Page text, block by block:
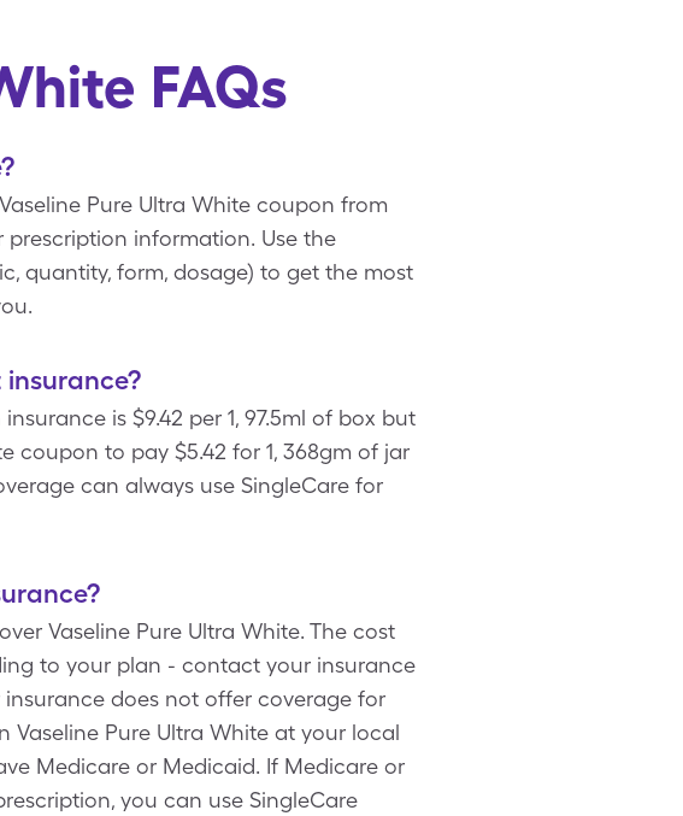
FAQs
Pure Ultra White coupon from
information. Use the
quantity, form, dosage) to get the most
is $9.42 per 1, 97.5ml of box but
coupon to pay $5.42 for 1, 368gm of jar
can always use SingleCare for
Vaseline Pure Ultra White. The cost
to your plan - contact your insurance
does not offer coverage for
Vaseline Pure Ultra White at your local
Medicare or Medicaid. If Medicare or
you can use SingleCare